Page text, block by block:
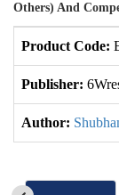
Others) And
Product Code:
Publisher:
Author: